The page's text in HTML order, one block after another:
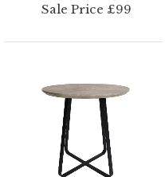
Sale Price £99